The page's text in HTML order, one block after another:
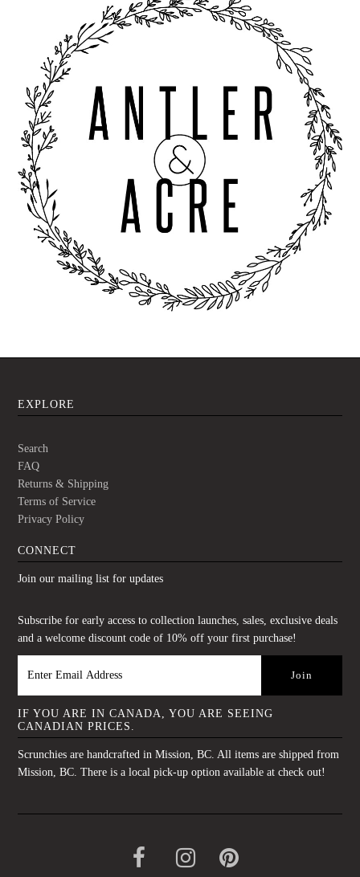
EXPLORE
Search
FAQ
Returns & Shipping
Terms of Service
Privacy Policy
CONNECT
Join our mailing list for updates
Subscribe for early access to collection launches, sales, exclusive deals
and a welcome discount code of 10% off your first purchase!
IF YOU ARE IN CANADA, YOU ARE SEEING
CANADIAN PRICES.
Scrunchies are handcrafted in Mission, BC. All items are shipped from
Mission, BC. There is a local pick-up option available at check out!